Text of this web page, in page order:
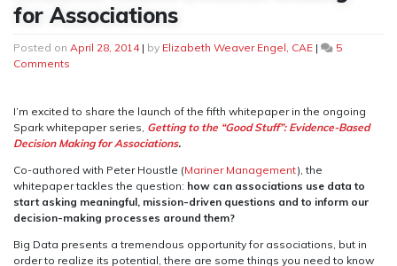
for Associations
Posted on April 28, 2014| by Elizabeth Weaver Engel, CAE |
5
Comments
Decision
Making
for
I’m excited to share the launch of the fifth whitepaper in the ongoing
Spark whitepaper series, Getting to the “Good Stuff”: Evidence-Based
Decision Making for Associations.
Co-authored with Peter Houstle (Mariner Management), the
whitepaper tackles the question: how can associations use data to
start asking meaningful, mission-driven questions and to inform our
decision-making processes around them?
Big Data presents a tremendous opportunity for associations, but in
order to realize its potential, there are some things you need to know